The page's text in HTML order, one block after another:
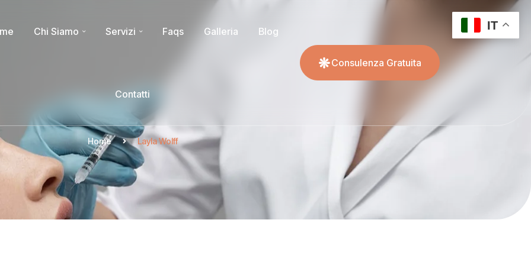
Chi Siamo Servizi Faqs Galleria Blog
Contatti
Consulenza Gratuita
Home Layla Wolff
IT